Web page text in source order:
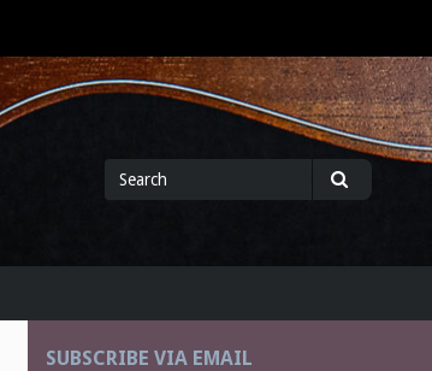
Search
for
SUBSCRIBE VIA EMAIL